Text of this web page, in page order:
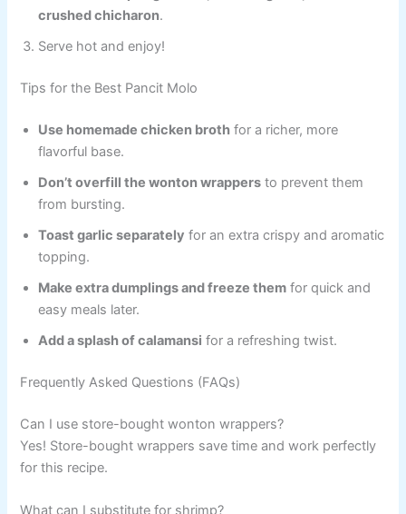
crushed chicharon.
Serve hot and enjoy!
Tips for the Best Pancit Molo
Use homemade chicken broth for a richer, more
flavorful base.
Don’t overfill the wonton wrappers to prevent them
from bursting.
Toast garlic separately for an extra crispy and aromatic
topping.
Make extra dumplings and freeze them for quick and
easy meals later.
Add a splash of calamansi for a refreshing twist.
Frequently Asked Questions (FAQs)
Can I use store-bought wonton wrappers?
Yes! Store-bought wrappers save time and work perfectly
for this recipe.
What can I substitute for shrimp?